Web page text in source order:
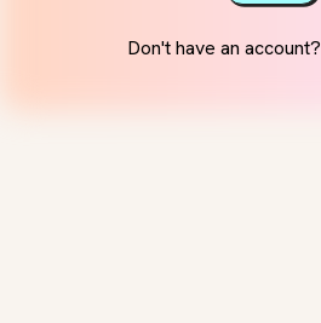
Don't have an account?